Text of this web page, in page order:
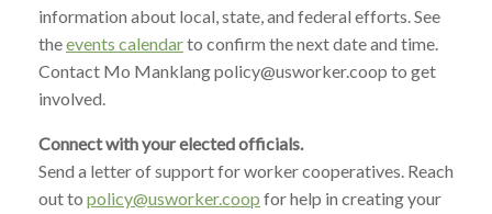
information about local, state, and federal efforts. See
theevents calendarto confirm the next date and time.
Contact Mo Manklang policy@usworker.coop to get
involved.
Connect with your elected officials.
Send a letter of support for worker cooperatives. Reach
out to policy@usworker.coop for help in creating your